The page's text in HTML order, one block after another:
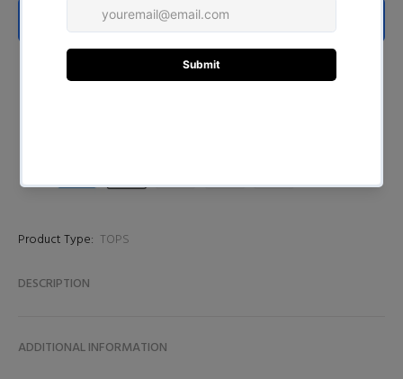
ADD TO CART
BUY NOW
Product Type: TOPS
DESCRIPTION
ADDITIONAL INFORMATION